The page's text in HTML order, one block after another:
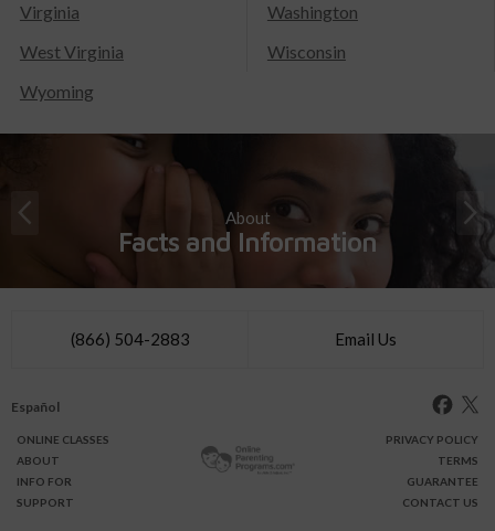
Virginia
Washington
West Virginia
Wisconsin
Wyoming
About
Facts and Information
(866) 504-2883 Email Us
Español
ONLINE CLASSES
ABOUT
INFO FOR
SUPPORT
PRIVACY POLICY
TERMS
GUARANTEE
CONTACT US